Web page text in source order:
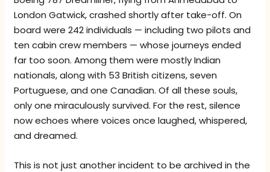
London Gatwick, crashed shortly after take-off. On
board were 242 individuals — including two pilots and
ten cabin crew members — whose journeys ended
far too soon. Among them were mostly Indian
nationals, along with 53 British citizens, seven
Portuguese, and one Canadian. Of all these souls,
only one miraculously survived. For the rest, silence
now echoes where voices once laughed, whispered,
and dreamed.
This is not just another incident to be archived in the